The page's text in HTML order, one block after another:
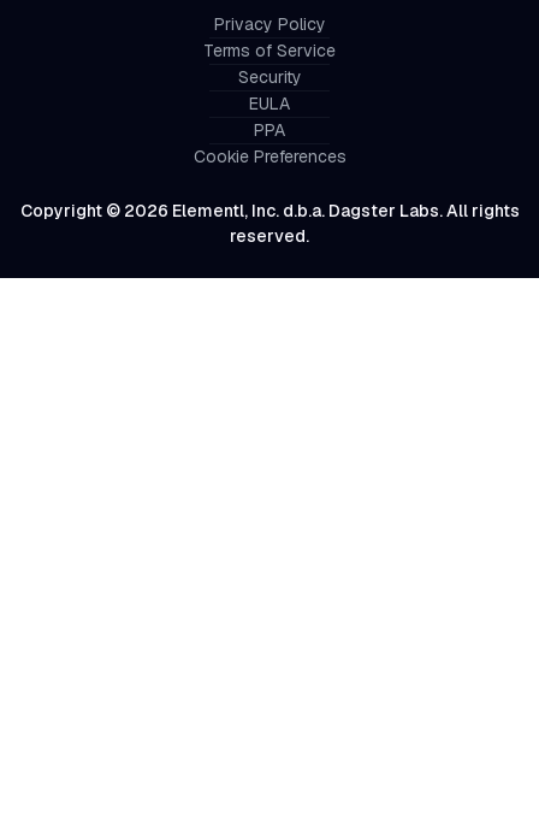
Copyright © 2026 Elementl, Inc. d.b.a. Dagster Labs. All rights
reserved.
Privacy Policy
Terms of Service
Security
EULA
PPA
Cookie Preferences